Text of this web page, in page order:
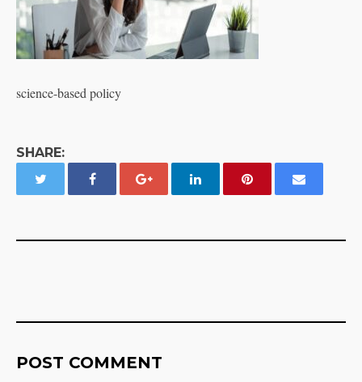
science-based policy
SHARE:
POST COMMENT